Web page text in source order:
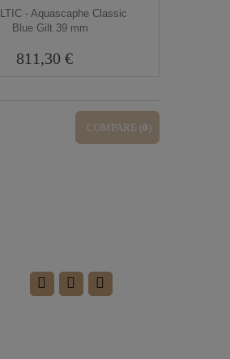
811,30 €
COMPARE (0 )